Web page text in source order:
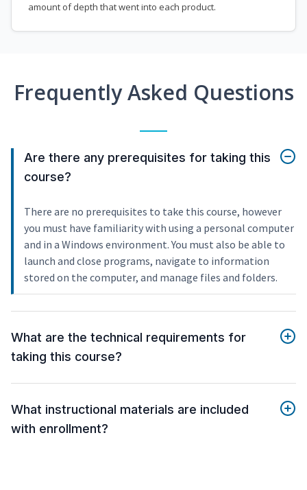
amount of depth that went into each product.
Frequently Asked Questions
Are there any prerequisites for taking this
course?
There are no prerequisites to take this course, however
you must have familiarity with using a personal computer
and in a Windows environment. You must also be able to
launch and close programs, navigate to information
stored on the computer, and manage files and folders.
What are the technical requirements for
taking this course?
What instructional materials are included
with enrollment?